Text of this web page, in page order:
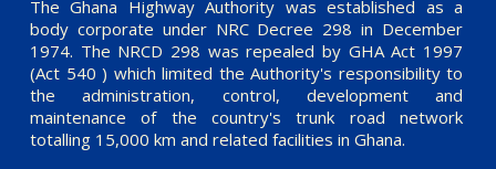
The Ghana Highway Authority was established as a
body corporate under NRC Decree 298 in December
1974. The NRCD 298 was repealed by GHA Act 1997
(Act 540 ) which limited the Authority's responsibility to
the administration, control, development and
maintenance of the country's trunk road network
totalling 15,000 km and related facilities in Ghana.